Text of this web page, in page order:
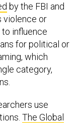
by the FBI and
violence or
influence
for political or
which
category,
use
The Global